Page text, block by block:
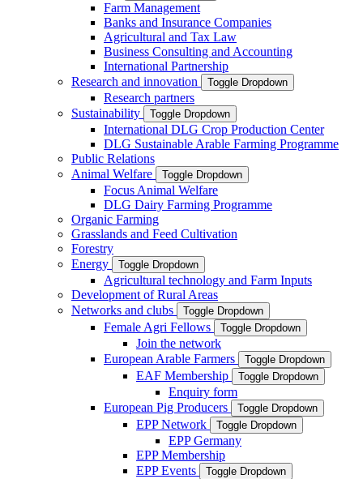
Farm Management
Banks and Insurance Companies
Agricultural and Tax Law
Business Consulting and Accounting
International Partnership
Research and innovation
Toggle Dropdown
Research partners
Sustainability
Toggle Dropdown
International DLG Crop Production Center
DLG Sustainable Arable Farming Programme
Public Relations
Animal Welfare
Toggle Dropdown
Focus Animal Welfare
DLG Dairy Farming Programme
Organic Farming
Grasslands and Feed Cultivation
Forestry
Energy
Toggle Dropdown
Agricultural technology and Farm Inputs
Development of Rural Areas
Networks and clubs
Toggle Dropdown
Female Agri Fellows Toggle Dropdown
Join the network
European Arable Farmers
Toggle Dropdown
EAF Membership Toggle Dropdown
Enquiry form
European Pig Producers
Toggle Dropdown
EPP Network Toggle Dropdown
EPP Germany
EPP Membership
EPP Events
Toggle Dropdown